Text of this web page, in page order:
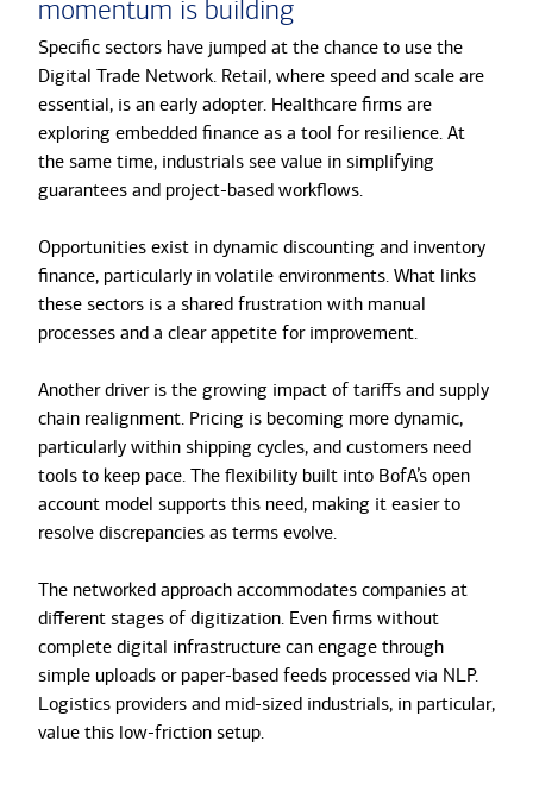
momentum is building
Specific sectors have jumped at the chance to use the
Digital Trade Network. Retail, where speed and scale are
essential, is an early adopter. Healthcare firms are
exploring embedded finance as a tool for resilience. At
the same time, industrials see value in simplifying
guarantees and project-based workflows.
Opportunities exist in dynamic discounting and inventory
finance, particularly in volatile environments. What links
these sectors is a shared frustration with manual
processes and a clear appetite for improvement.
Another driver is the growing impact of tariffs and supply
chain realignment. Pricing is becoming more dynamic,
particularly within shipping cycles, and customers need
tools to keep pace. The flexibility built into BofA’s open
account model supports this need, making it easier to
resolve discrepancies as terms evolve.
The networked approach accommodates companies at
different stages of digitization. Even firms without
complete digital infrastructure can engage through
simple uploads or paper-based feeds processed via NLP.
Logistics providers and mid-sized industrials, in particular,
value this low-friction setup.